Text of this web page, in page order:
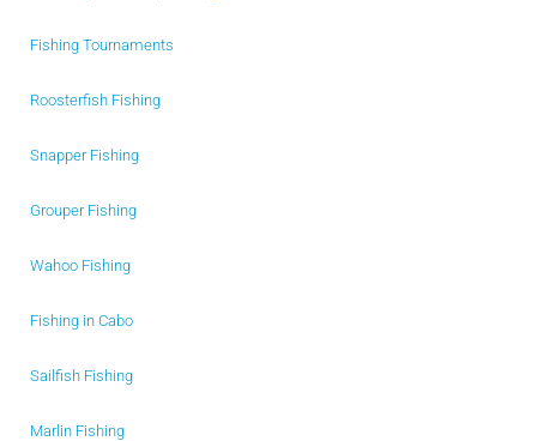
Fishing Tournaments
Roosterfish Fishing
Snapper Fishing
Grouper Fishing
Wahoo Fishing
Fishing in Cabo
Sailfish Fishing
Marlin Fishing